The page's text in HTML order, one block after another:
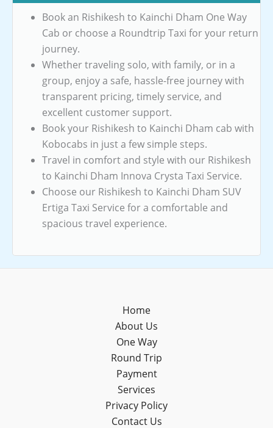
Book an Rishikesh to Kainchi Dham One Way
Cab or choose a Roundtrip Taxi for your return
journey.
Whether traveling solo, with family, or in a
group, enjoy a safe, hassle-free journey with
transparent pricing, timely service, and
excellent customer support.
Book your Rishikesh to Kainchi Dham cab with
Kobocabs in just a few simple steps.
Travel in comfort and style with our Rishikesh
to Kainchi Dham Innova Crysta Taxi Service.
Choose our Rishikesh to Kainchi Dham SUV
Ertiga Taxi Service for a comfortable and
spacious travel experience.
Home
About Us
One Way
Round Trip
Payment
Services
Privacy Policy
Contact Us